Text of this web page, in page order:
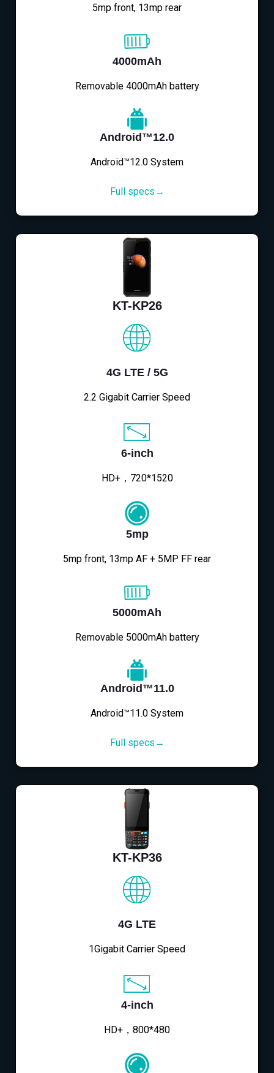
5mp front, 13mp rear
4000mAh
Removable 4000mAh battery
Android™12.0
Android™12.0 System
Full specs→
KT-KP26
4G LTE / 5G
2.2 Gigabit Carrier Speed
6-inch
HD+，720*1520
5mp
5mp front, 13mp AF + 5MP FF rear
5000mAh
Removable 5000mAh battery
Android™11.0
Android™11.0 System
Full specs→
KT-KP36
4G LTE
1Gigabit Carrier Speed
4-inch
HD+，800*480